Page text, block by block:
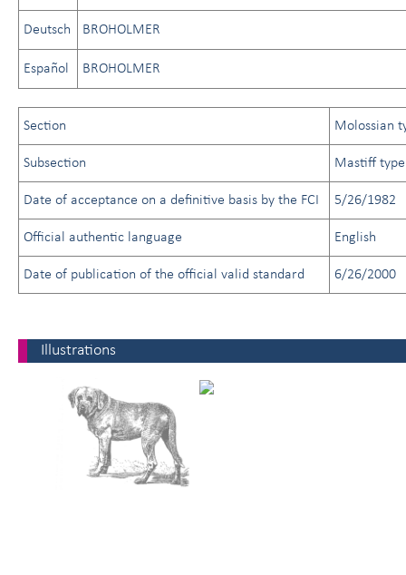
Deutsch BROHOLMER
Español BROHOLMER
Section Molossian
Subsection Mastiff type
Date of acceptance on a definitive basis by the FCI 5/26/1982
Official authentic language English
Date of publication of the official valid standard 6/26/2000
Illustrations